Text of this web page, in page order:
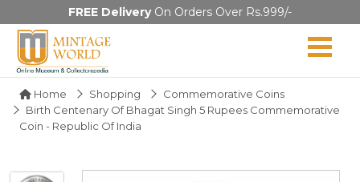
FREE DeliveryOn Orders Over Rs.999/-
Home Shopping
Commemorative Coins
Birth Centenary Of Bhagat Singh 5 Rupees Commemorative
Coin - Republic Of India